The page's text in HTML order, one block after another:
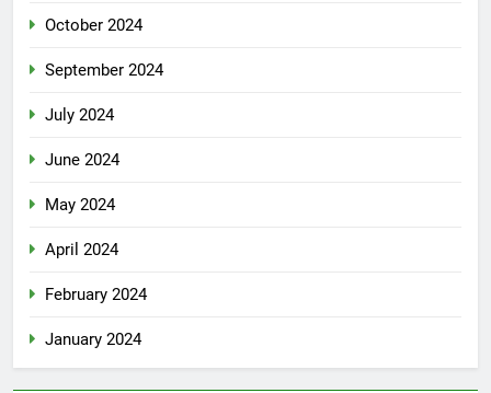
October 2024
September 2024
July 2024
June 2024
May 2024
April 2024
February 2024
January 2024